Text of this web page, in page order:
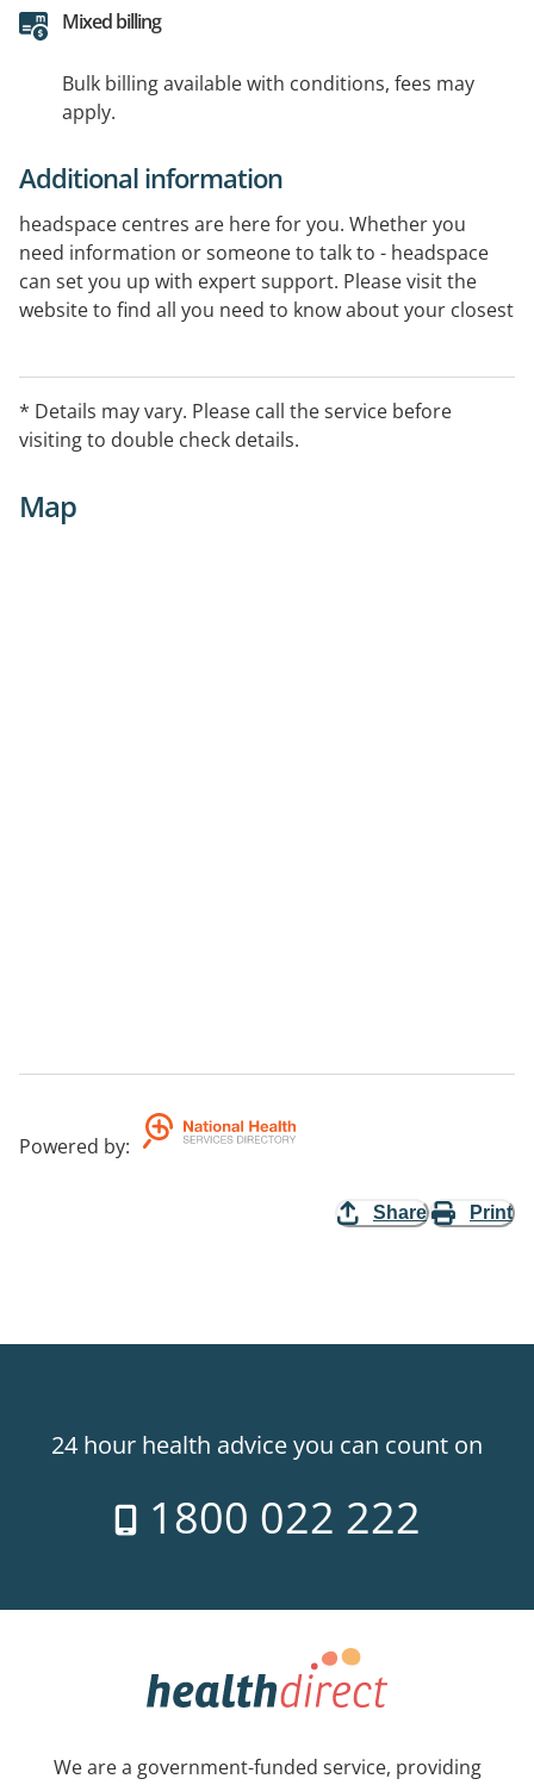
Mixed billing
Bulk billing available with conditions, fees may
apply.
Additional information
headspace centres are here for you. Whether you
need information or someone to talk to - headspace
can set you up with expert support. Please visit the
website to find all you need to know about your closest
* Details may vary. Please call the service before
visiting to double check details.
Map
Powered by:
Share Print
24 hour health advice you can count on
1800 022 222
We are a government-funded service, providing